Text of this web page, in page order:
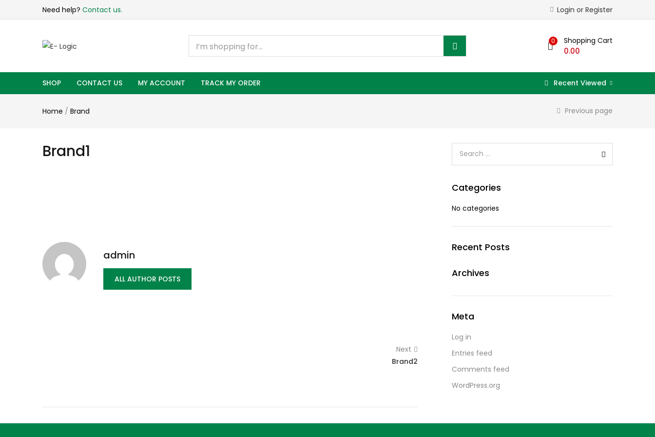
Need help? Contact us. Login or Register
0 Shopping Cart
0.00
SHOP CONTACT US MY ACCOUNT TRACK MY ORDER Recent Viewed
Home / Brand Previous page
Brand1
admin
ALL AUTHOR POSTS
Next
Brand2
Categories
No categories
Recent Posts
Archives
Meta
Log in
Entries feed
Comments feed
WordPress.org